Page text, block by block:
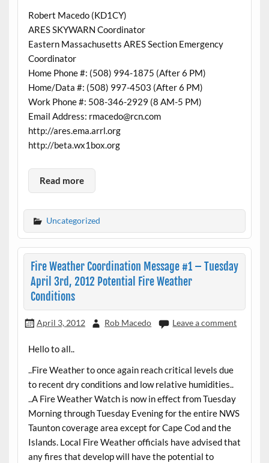
Robert Macedo (KD1CY)
ARES SKYWARN Coordinator
Eastern Massachusetts ARES Section Emergency
Coordinator
Home Phone #: (508) 994-1875 (After 6 PM)
Home/Data #: (508) 997-4503 (After 6 PM)
Work Phone #: 508-346-2929 (8 AM-5 PM)
Email Address: rmacedo@rcn.com
http://ares.ema.arrl.org
http://beta.wx1box.org
Read more
Uncategorized
Fire Weather Coordination Message #1 – Tuesday
April 3rd, 2012 Potential Fire Weather
Conditions
April 3, 2012 Rob Macedo Leave a comment
Hello to all..
..Fire Weather to once again reach critical levels due
to recent dry conditions and low relative humidities..
..A Fire Weather Watch is now in effect from Tuesday
Morning through Tuesday Evening for the entire NWS
Taunton coverage area except for Cape Cod and the
Islands. Local Fire Weather officials have advised that
any fires that develop will have the potential to